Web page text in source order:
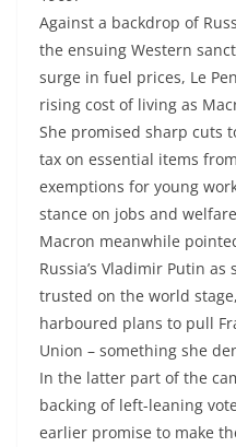
Against a backdrop of
the ensuing Western
surge in fuel prices, Le
rising cost of living as
She promised sharp cuts
tax on essential items
exemptions for young
stance on jobs and
Macron meanwhile
Russia’s Vladimir Putin
trusted on the world
harboured plans to pull
Union – something she
In the latter part of the
backing of left-leaning
earlier promise to make